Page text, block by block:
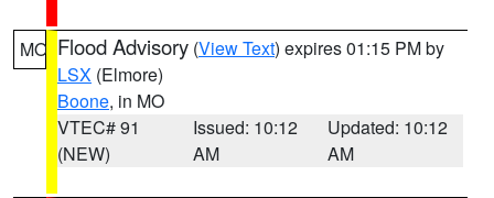
MO Flood Advisory (View Text) expires 01:15 PM by
LSX (Elmore)
Boone, in MO
VTEC# 91
(NEW)
Issued: 10:12
AM
Updated: 10:12
AM